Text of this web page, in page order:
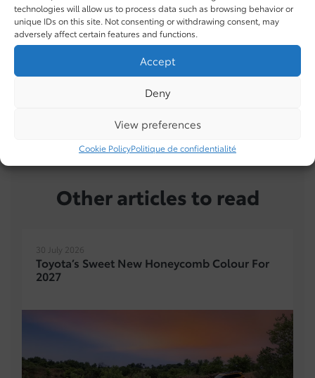
technologies will allow us to process data such as browsing behavior or
unique IDs on this site. Not consenting or withdrawing consent, may
adversely affect certain features and functions.
Accept
Deny
View preferences
Cookie PolicyPolitique de confidentialité
TUNDRA
in inventory
Other articles to read
30 July 2026
Toyota’s Sweet New Honeycomb Colour For
2027